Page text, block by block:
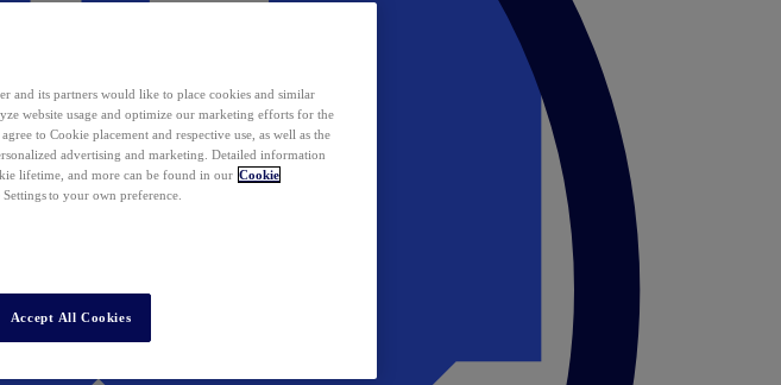
and its partners would like to place cookies and similar
website usage and optimize our marketing efforts for the
to Cookie placement and respective use, as well as the
advertising and marketing. Detailed information
lifetime, and more can be found in our Cookie
to your own preference.
Accept All Cookies